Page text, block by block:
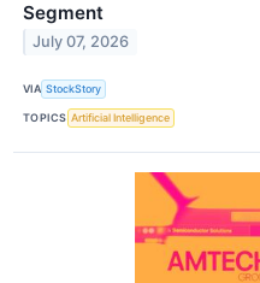
Segment
July 07, 2026
VIA StockStory
TOPICS Artificial Intelligence